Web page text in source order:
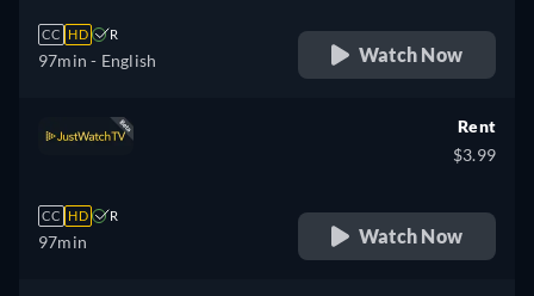
CC HD R
97min - English Watch Now
CC HD R
97min
Rent
$3.99
Watch Now